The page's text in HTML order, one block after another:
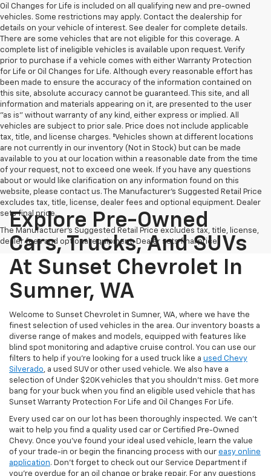
Oil Changes for Life is included on all qualifying new and pre-owned
vehicles. Some restrictions may apply. Contact the dealership for
details on your vehicle of interest. See dealer for complete details.
There are some vehicles that are not eligible for this coverage. A
complete list of ineligible vehicles is available upon request. Verify
prior to purchase if a vehicle comes with either Warranty Protection
for Life or Oil Changes for Life. Although every reasonable effort has
been made to ensure the accuracy of the information contained on
this site, absolute accuracy cannot be guaranteed. This site, and all
information and materials appearing on it, are presented to the user
"as is" without warranty of any kind, either express or implied. All
vehicles are subject to prior sale. Price does not include applicable
tax, title, and license charges. ‡Vehicles shown at different locations
are not currently in our inventory (Not in Stock) but can be made
available to you at our location within a reasonable date from the time
of your request, not to exceed one week. If you have any questions
about or would like clarification on any information found on this
website, please contact us. The Manufacturer’s Suggested Retail Price
excludes tax, title, license, dealer fees and optional equipment. Dealer
sets final price.
The Manufacturer's Suggested Retail Price excludes tax, title, license,
dealer fees and optional equipment. Dealer sets final price.
Explore Pre-Owned
Cars, Trucks, And SUVs
At Sunset Chevrolet In
Sumner, WA
Welcome to Sunset Chevrolet in Sumner, WA, where we have the
finest selection of used vehicles in the area. Our inventory boasts a
diverse range of makes and models, equipped with features like
blind spot monitoring and adaptive cruise control. You can use our
filters to help if you're looking for a used truck like a used Chevy
Silverado, a used SUV or other used vehicle. We also have a
selection of Under $20K vehicles that you shouldn't miss. Get more
bang for your buck when you find an eligible used vehicle that has
Sunset Warranty Protection For Life and Oil Changes For Life.
Every used car on our lot has been thoroughly inspected. We can't
wait to help you find a quality used car or Certified Pre-Owned
Chevy. Once you’ve found your ideal used vehicle, learn the value
of your trade-in or begin the financing process with our easy online
application. Don't forget to check out our Service Department if
you're overdue for an oil change or brake repair. For any questions